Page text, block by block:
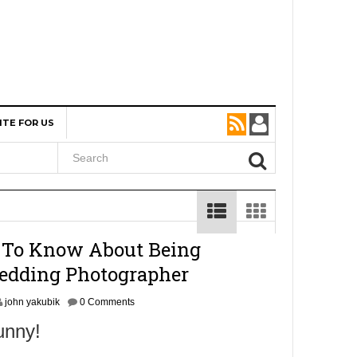
FOR US
Know About Being
Photographer
john yakubik 0 Comments